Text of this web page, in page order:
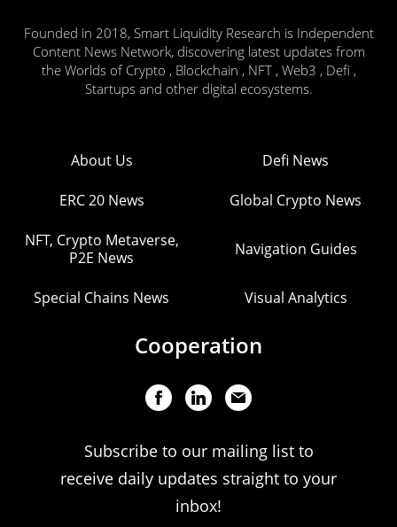
Founded in 2018, Smart Liquidity Research is Independent
Content News Network, discovering latest updates from
the Worlds of Crypto , Blockchain , NFT , Web3 , Defi ,
Startups and other digital ecosystems.
About Us Defi News
ERC 20 News Global Crypto News
NFT, Crypto Metaverse,
P2E News
Navigation Guides
Special Chains News Visual Analytics
Cooperation
Subscribe to our mailing list to
receive daily updates straight to your
inbox!